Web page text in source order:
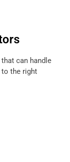
can handle
to the right